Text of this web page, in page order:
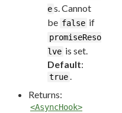
es. Cannot
be false if
promiseReso
lve is set.
Default:
true
Returns:
<AsyncHook>